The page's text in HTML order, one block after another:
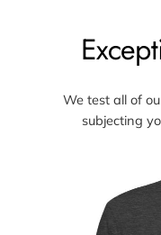
We test all of
subjecting